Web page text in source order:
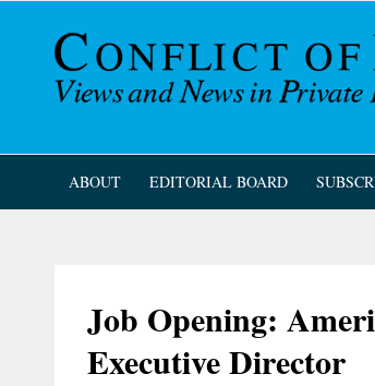
ABOUT EDITORIAL BOARD
Job Opening:
Executive Director